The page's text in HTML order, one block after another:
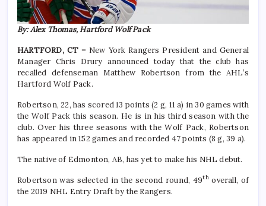
By: Alex Thomas, Hartford Wolf Pack
HARTFORD, CT – New York Rangers President and General
Manager Chris Drury announced today that the club has
recalled defenseman Matthew Robertson from the AHL’s
Hartford Wolf Pack.
Robertson, 22, has scored 13 points (2 g, 11 a) in 30 games with
the Wolf Pack this season. He is in his third season with the
club. Over his three seasons with the Wolf Pack, Robertson
has appeared in 152 games and recorded 47 points (8 g, 39 a).
The native of Edmonton, AB, has yet to make his NHL debut.
Robertson was selected in the second round, 49thoverall, of
the 2019 NHL Entry Draft by the Rangers.